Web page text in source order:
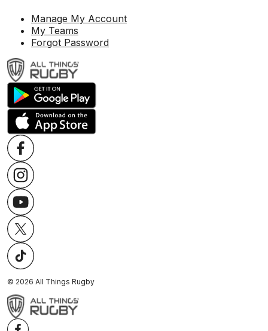
Manage My Account
My Teams
Forgot Password
© 2026 All Things Rugby